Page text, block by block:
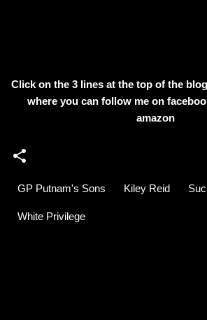
Click on the 3 lines at the top of the
where you can follow me on
amazon
GP Putnam's Sons Kiley Reid
White Privilege